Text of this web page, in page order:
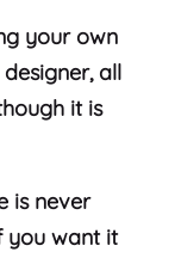
your own
all
it is
is never
you want it